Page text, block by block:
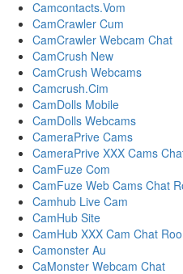
Camcontacts.Vom
CamCrawler Cum
CamCrawler Webcam Chat
CamCrush New
CamCrush Webcams
Camcrush.Cim
CamDolls Mobile
CamDolls Webcams
CameraPrive Cams
CameraPrive XXX Cams
CamFuze Com
CamFuze Web Cams Chat
Camhub Live Cam
CamHub Site
CamHub XXX Cam Chat
Camonster Au
CaMonster Webcam Chat